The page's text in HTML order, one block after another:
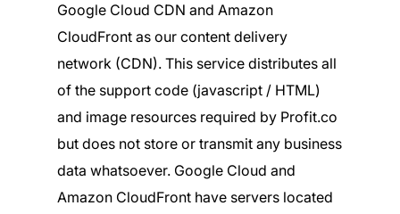
Google Cloud CDN and Amazon
CloudFront as our content delivery
network (CDN). This service distributes all
of the support code (javascript / HTML)
and image resources required by Profit.co
but does not store or transmit any business
data whatsoever. Google Cloud and
Amazon CloudFront have servers located